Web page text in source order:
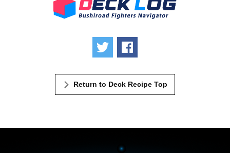
Tweet
Return to Deck Recipe Top